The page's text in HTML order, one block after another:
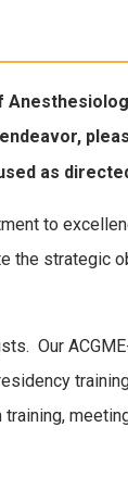
as
to
the strategic
Our